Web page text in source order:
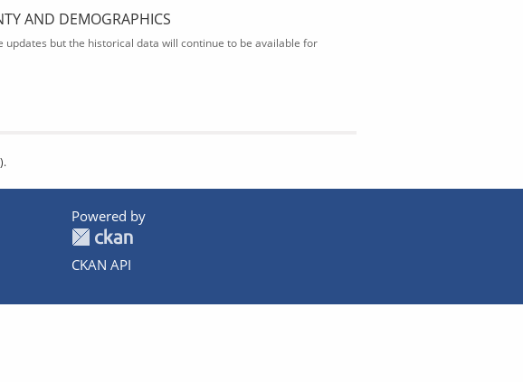
AND DEMOGRAPHICS
but the historical data will continue to be available for
).
Powered by
CKAN API